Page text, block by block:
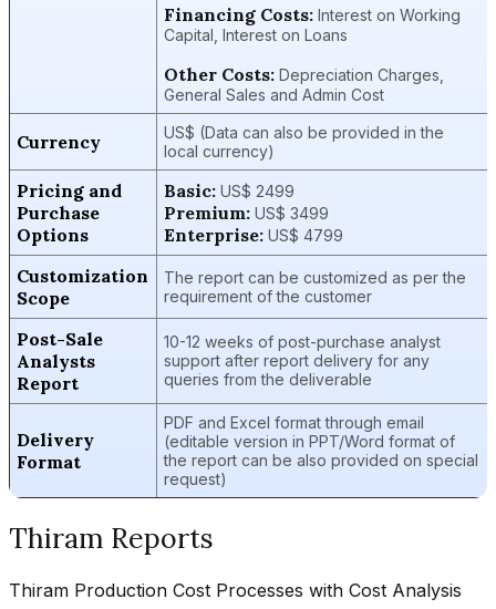
Financing Costs: Interest on Working
Capital, Interest on Loans
Other Costs: Depreciation Charges,
General Sales and Admin Cost
Currency
US$ (Data can also be provided in the
local currency)
Pricing and
Purchase
Options
Basic: US$ 2499
Premium: US$ 3499
Enterprise: US$ 4799
Customization
Scope
The report can be customized as per the
requirement of the customer
Post-Sale
Analysts
Report
10-12 weeks of post-purchase analyst
support after report delivery for any
queries from the deliverable
Delivery
Format
PDF and Excel format through email
(editable version in PPT/Word format of
the report can be also provided on special
request)
Thiram Reports
Thiram Production Cost Processes with Cost Analysis